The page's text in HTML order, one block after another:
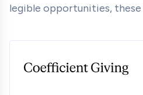
legible opportunities,